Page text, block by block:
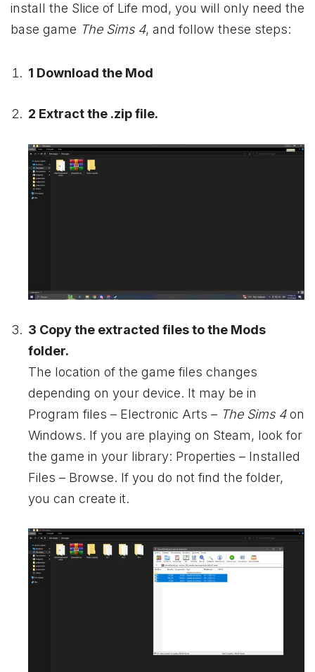
install the Slice of Life mod, you will only need the
base game The Sims 4, and follow these steps:
1 Download the Mod
2 Extract the .zip file.
3 Copy the extracted files to the Mods
folder.
The location of the game files changes
depending on your device. It may be in
Program files – Electronic Arts – The Sims 4on
Windows. If you are playing on Steam, look for
the game in your library: Properties – Installed
Files – Browse. If you do not find the folder,
you can create it.